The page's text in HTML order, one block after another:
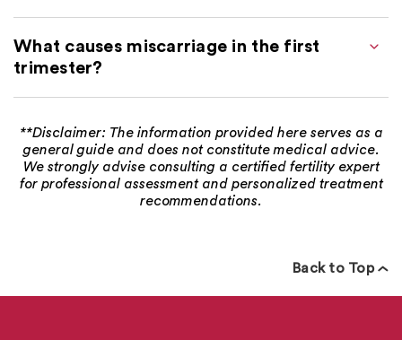
What causes miscarriage in the first
trimester?
**Disclaimer: The information provided here serves as a
general guide and does not constitute medical advice.
We strongly advise consulting a certified fertility expert
for professional assessment and personalized treatment
recommendations.
Back to Top